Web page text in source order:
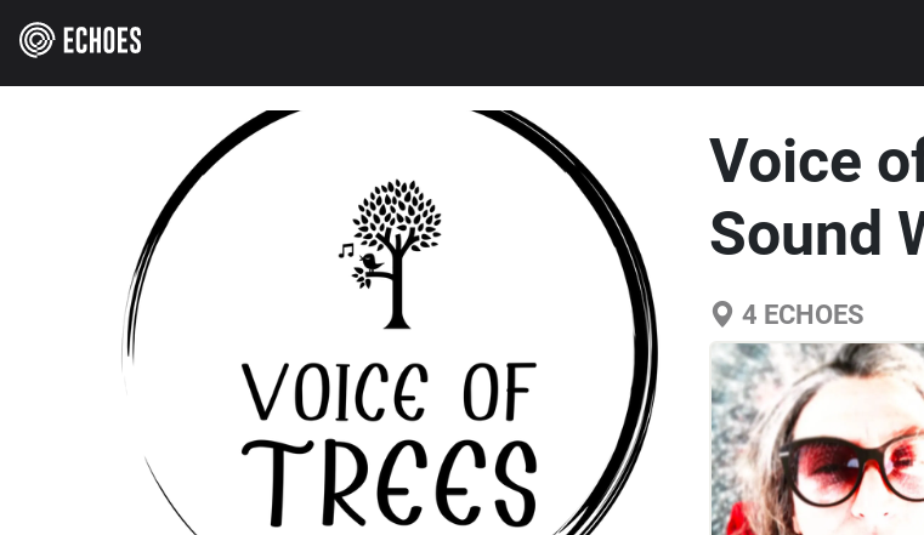
Voice
Sound
4 ECHOES